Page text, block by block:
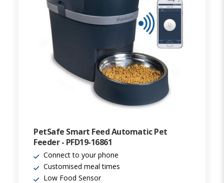
PetSafe Smart Feed Automatic Pet
Feeder - PFD19-16861
Connect to your phone
Customised meal times
Low Food Sensor